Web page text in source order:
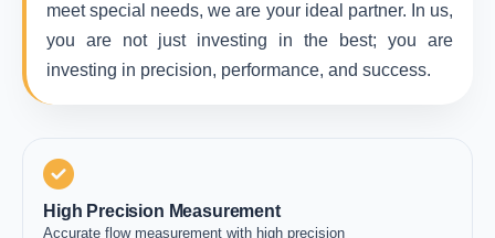
meet special needs, we are your ideal partner. In us,
you are not just investing in the best; you are
investing in precision, performance, and success.
High Precision Measurement
Accurate flow measurement with high precision